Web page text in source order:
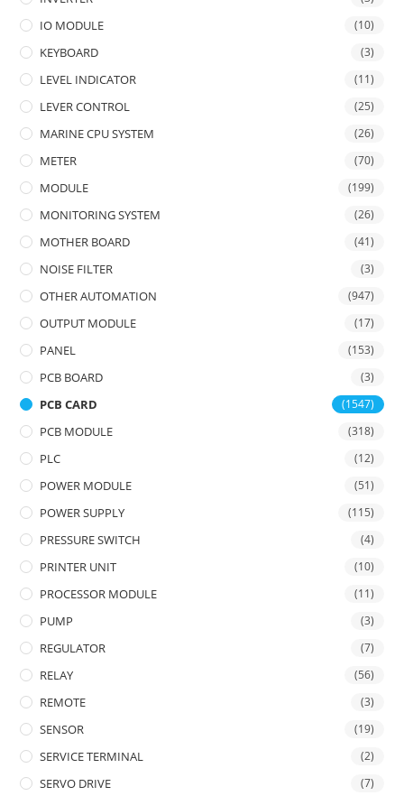
IO MODULE (10)
KEYBOARD (3)
LEVEL INDICATOR (11)
LEVER CONTROL (25)
MARINE CPU SYSTEM (26)
METER (70)
MODULE (199)
MONITORING SYSTEM (26)
MOTHER BOARD (41)
NOISE FILTER (3)
OTHER AUTOMATION (947)
OUTPUT MODULE (17)
PANEL (153)
PCB BOARD (3)
PCB CARD (1547)
PCB MODULE (318)
PLC (12)
POWER MODULE (51)
POWER SUPPLY (115)
PRESSURE SWITCH (4)
PRINTER UNIT (10)
PROCESSOR MODULE (11)
PUMP (3)
REGULATOR (7)
RELAY (56)
REMOTE (3)
SENSOR (19)
SERVICE TERMINAL (2)
SERVO DRIVE (7)